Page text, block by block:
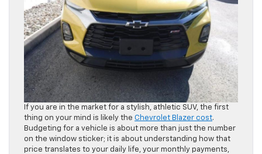
If you are in the market for a stylish, athletic SUV, the first
thing on your mind is likely the Chevrolet Blazer cost.
Budgeting for a vehicle is about more than just the number
on the window sticker; it is about understanding how that
price translates to your daily life, your monthly payments,